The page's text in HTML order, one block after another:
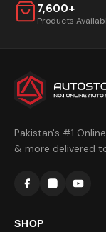
7,600+
Products
Pakistan's #1
& more delivered
SHOP